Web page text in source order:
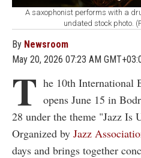
A saxophonist performs with a
undated stock photo.
By Newsroom
May 20, 2026 07:23 AM
T he 10th International
opens June 15 in
28 under the theme "Jazz Is
Organized by Jazz
days and brings together